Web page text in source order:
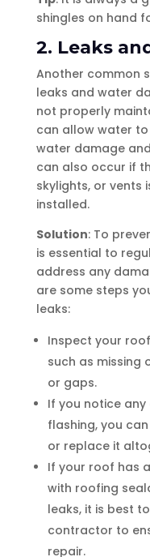
shingles on hand
2. Leaks
Another common
leaks and water
not properly
can allow water
water damage
can also occur if
skylights, or vents
installed.
Solution: To
is essential to
address any
are some steps
leaks:
Inspect your
such as missing
or gaps.
If you notice
flashing, you
or replace it
If your roof has
with roofing
leaks, it is best
contractor to
repair.